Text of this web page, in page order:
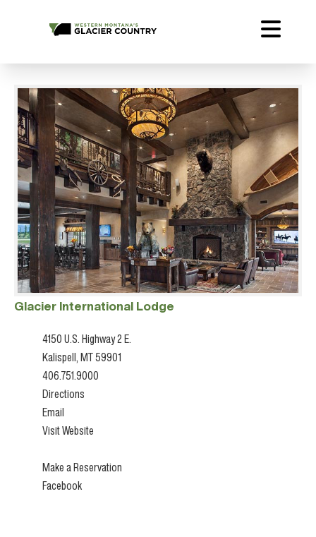
Glacier International Lodge
4150 U.S. Highway 2 E.
Kalispell, MT 59901
406.751.9000
Directions
Email
Visit Website
Make a Reservation
Facebook